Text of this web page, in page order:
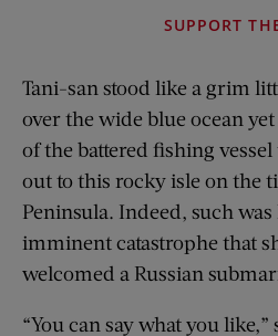
SUPPORT
Tani-san stood like a grim
over the wide blue ocean
of the battered fishing
out to this rocky isle on the
Peninsula. Indeed, such
imminent catastrophe that
welcomed a Russian
“You can say what you